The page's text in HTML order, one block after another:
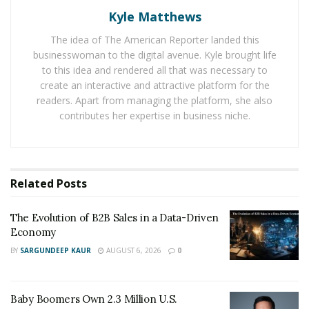
their mindset from goal-oriented to systems-oriented,”
, a seasoned real estate developer
and the CEO of Equity Capital Inc. “It’s better to
embrace development as a process or a journey
instead of a one-and-done goalpost, which will
ultimately temper your expectations, and otherwise
help you reap the most amount of success from the
critical for success. Today, thousands of knowledgeable
to take a reflexive and adaptive approach to
development, especially as they navigate the uncertain
waters of their first few projects. With decades of
Freed was kind enough to share some insights into
Kyle Matthews
The idea of The American Reporter landed this
businesswoman to the digital avenue. Kyle brought life
to this idea and rendered all that was necessary to
create an interactive and attractive platform for the
readers. Apart from managing the platform, she also
contributes her expertise in business niche.
Related Posts
The Evolution of B2B Sales in a Data-Driven
Economy
BY SARGUNDEEP KAUR AUGUST 6, 2026 0
Baby Boomers Own 2.3 Million U.S.